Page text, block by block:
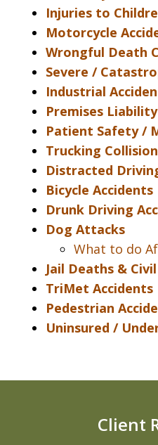
Injuries to
Motorcycle
Wrongful Death
Severe /
Industrial
Premises Liability
Patient Safety /
Trucking
Distracted
Bicycle Accidents
Drunk Driving
Dog Attacks
What to do
Jail Deaths &
TriMet Accidents
Pedestrian
Uninsured /
Client